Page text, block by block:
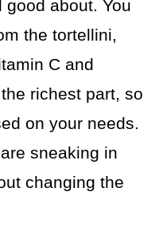
about. You
the tortellini,
C and
richest part, so
on your needs.
sneaking in
changing the